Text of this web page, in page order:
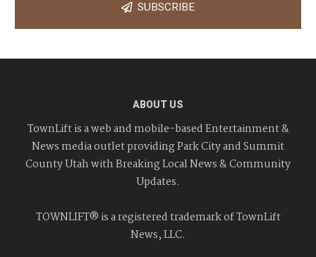
SUBSCRIBE
ABOUT US
TownLift is a web and mobile-based Entertainment &
News media outlet providing Park City and Summit
County Utah with Breaking Local News & Community
Updates.
TOWNLIFT® is a registered trademark of TownLift
News, LLC.